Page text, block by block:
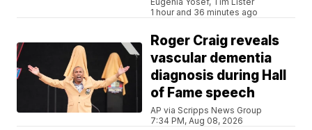
1 hour and 36 minutes ago
Roger Craig reveals
vascular dementia
diagnosis during Hall
of Fame speech
AP via Scripps News Group
7:34 PM, Aug 08, 2026